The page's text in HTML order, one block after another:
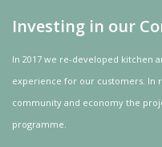
Investing in our
In 2017 we re-developed kitchen
experience for our customers. In
community and economy the
programme.